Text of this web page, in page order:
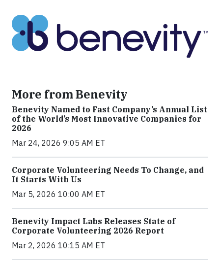
More from Benevity
Benevity Named to Fast Company’s Annual List
of the World’s Most Innovative Companies for
2026
Mar 24, 2026 9:05 AM ET
Corporate Volunteering Needs To Change, and
It Starts With Us
Mar 5, 2026 10:00 AM ET
Benevity Impact Labs Releases State of
Corporate Volunteering 2026 Report
Mar 2, 2026 10:15 AM ET